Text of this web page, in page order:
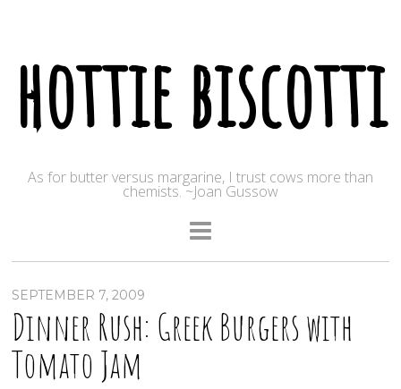
hottie biscotti
As for butter versus margarine, I trust cows more than
chemists. ~Joan Gussow
SEPTEMBER 7, 2009
Dinner Rush: Greek Burgers with
Tomato Jam